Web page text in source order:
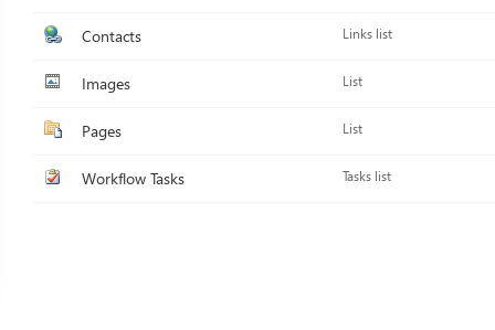
Contacts Links list
Images List
Pages List
Workflow Tasks Tasks list